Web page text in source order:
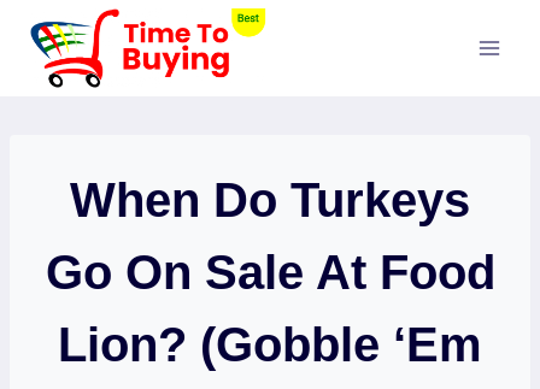
Skip
content
When Do Turkeys
Go On Sale At Food
Lion? (Gobble ‘Em